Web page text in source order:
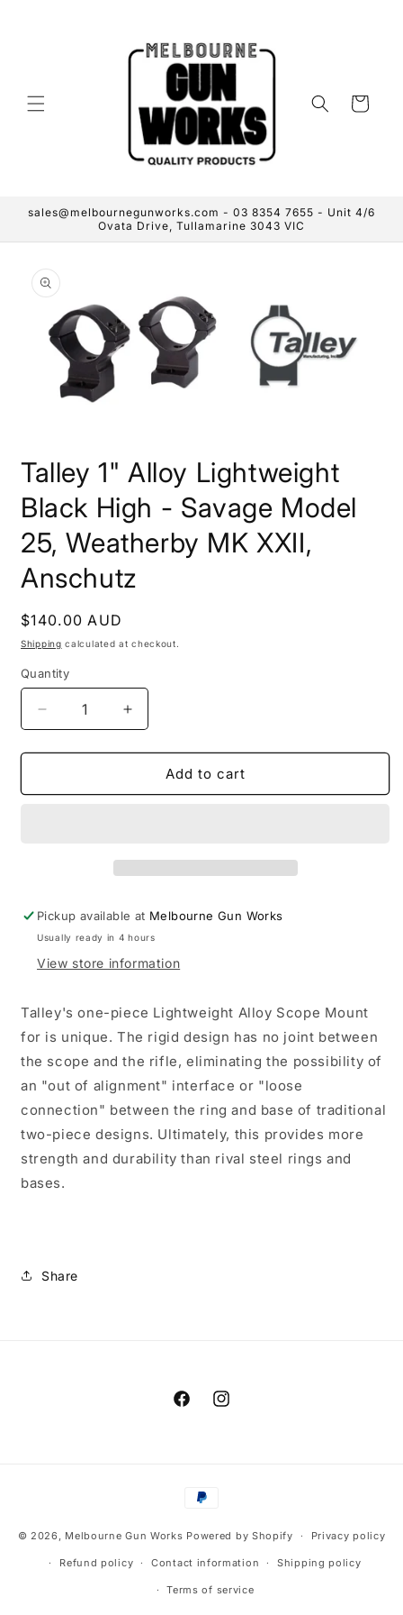
Cart
sales@melbournegunworks.com - 03 8354 7655 - Unit 4/6
Ovata Drive, Tullamarine 3043 VIC
product
information
1
in
modal
Talley 1" Alloy Lightweight
Black High - Savage Model
25, Weatherby MK XXII,
Anschutz
Regular
price
$140.00 AUD
Shipping calculated at checkout.
Quantity
Decrease
quantity
for
1&quot;
Model
25,
Weatherby
Anschutz
Increase
quantity
for
Talley
1&quot;
Model
25,
Weatherby
Anschutz
Add to cart
Pickup available at Melbourne Gun Works
Usually ready in 4 hours
View store information
Talley's one-piece Lightweight Alloy Scope Mount
for is unique. The rigid design has no joint between
the scope and the rifle, eliminating the possibility of
an "out of alignment" interface or "loose
connection" between the ring and base of traditional
two-piece designs. Ultimately, this provides more
strength and durability than rival steel rings and
bases.
Share
FacebookInstagram
Payment
© 2026, Melbourne Gun Works Powered by Shopify Privacy policy
Refund policy Contact information Shipping policy
Terms of service